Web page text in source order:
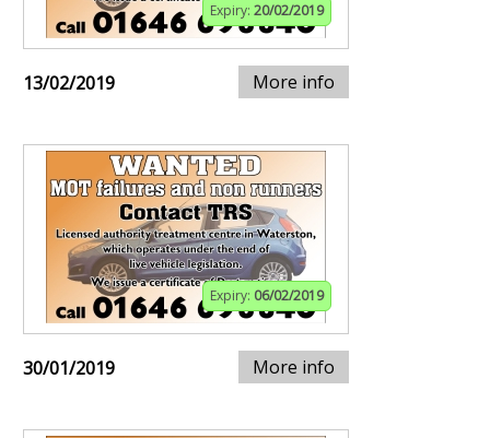
Expiry: 20/02/2019
13/02/2019 More info
Expiry: 06/02/2019
30/01/2019 More info